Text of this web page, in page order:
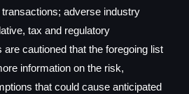
adverse industry
tax and regulatory
cautioned that the foregoing list
information on the risk,
that could cause anticipated